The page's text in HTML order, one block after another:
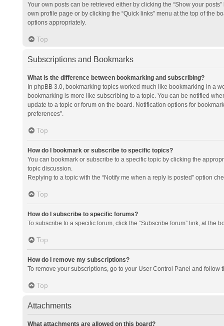
Your own posts can be retrieved either by clicking the “Show your
own profile page or by clicking the “Quick links” menu at the top of the
options appropriately.
Top
Subscriptions and Bookmarks
What is the difference between bookmarking and subscribing?
In phpBB 3.0, bookmarking topics worked much like bookmarking in a
bookmarking is more like subscribing to a topic. You can be notified
update to a topic or forum on the board. Notification options for
preferences”.
Top
How do I bookmark or subscribe to specific topics?
You can bookmark or subscribe to a specific topic by clicking the
topic discussion.
Replying to a topic with the “Notify me when a reply is posted” option
Top
How do I subscribe to specific forums?
To subscribe to a specific forum, click the “Subscribe forum” link, at the
Top
How do I remove my subscriptions?
To remove your subscriptions, go to your User Control Panel and follow
Top
Attachments
What attachments are allowed on this board?